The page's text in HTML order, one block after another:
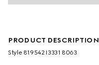
PRODUCT DESCRIPTION
Style ‎819542 I3331 8063